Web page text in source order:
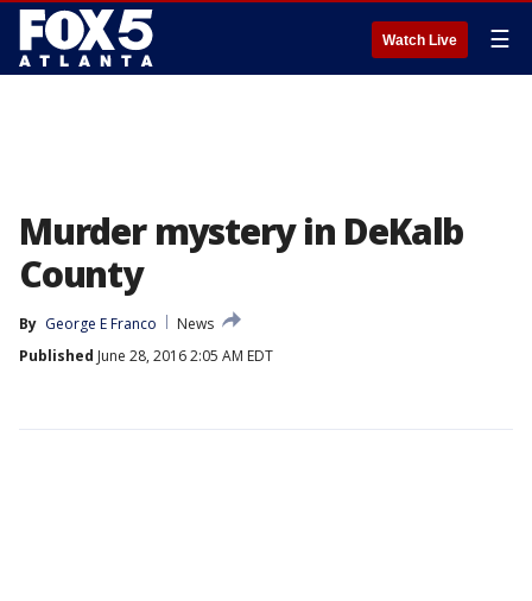
Watch Live ☰
Murder mystery in DeKalb
County
By George E Franco
News
Published June 28, 2016 2:05 AM EDT